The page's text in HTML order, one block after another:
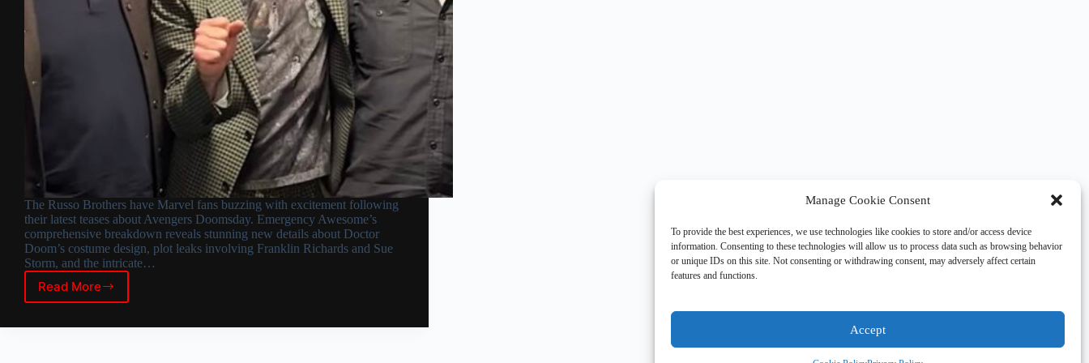
Manage Cookie Consent
To provide the best experiences, we use technologies like cookies to store and/or access device
information. Consenting to these technologies will allow us to process data such as browsing behavior
or unique IDs on this site. Not consenting or withdrawing consent, may adversely affect certain
features and functions.
Accept
The Russo Brothers have Marvel fans buzzing with excitement following
their latest teases about Avengers Doomsday. Emergency Awesome’s
comprehensive breakdown reveals stunning new details about Doctor
Doom’s costume design, plot leaks involving Franklin Richards and Sue
Storm, and the intricate…
Read MoreAvengers
Doomsday:
Russo